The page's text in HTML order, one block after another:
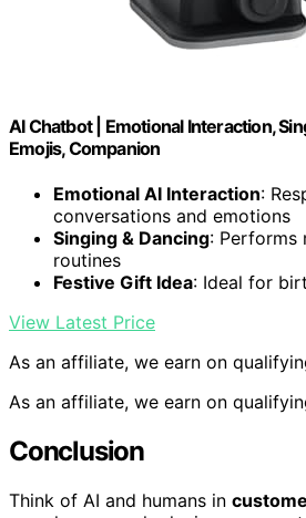
AI Chatbot | Emotional Interaction,
Emojis, Companion
Emotional AI Interaction:
conversations and emotions
Singing & Dancing: Performs
routines
Festive Gift Idea: Ideal for
View Latest Price
As an affiliate, we earn on
As an affiliate, we earn on
Conclusion
Think of AI and humans in